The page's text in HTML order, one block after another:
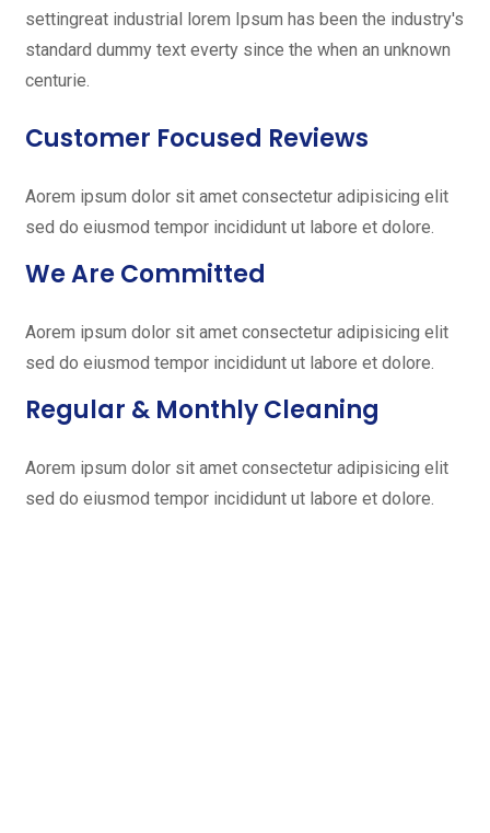
settingreat industrial lorem Ipsum has been the industry's
standard dummy text everty since the when an unknown
centurie.
Customer Focused Reviews
Aorem ipsum dolor sit amet consectetur adipisicing elit
sed do eiusmod tempor incididunt ut labore et dolore.
We Are Committed
Aorem ipsum dolor sit amet consectetur adipisicing elit
sed do eiusmod tempor incididunt ut labore et dolore.
Regular & Monthly Cleaning
Aorem ipsum dolor sit amet consectetur adipisicing elit
sed do eiusmod tempor incididunt ut labore et dolore.